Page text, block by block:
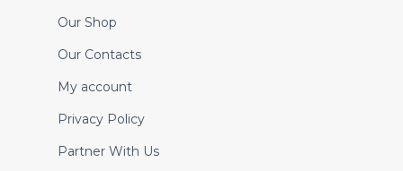
Our Shop
Our Contacts
My account
Privacy Policy
Partner With Us